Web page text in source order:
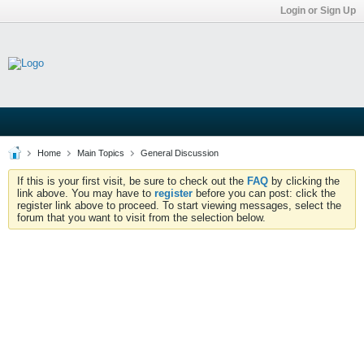
Login or Sign Up
Home Main Topics General Discussion
If this is your first visit, be sure to check out the FAQ by clicking the
link above. You may have to register before you can post: click the
register link above to proceed. To start viewing messages, select the
forum that you want to visit from the selection below.